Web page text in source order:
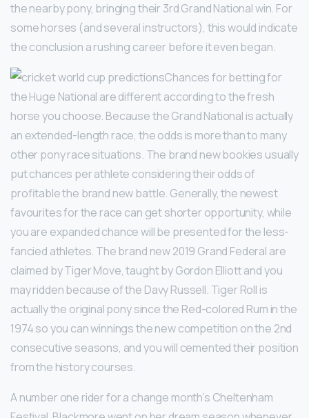
the nearby pony, bringing their 3rd Grand National win. For
some horses (and several instructors), this would indicate
the conclusion a rushing career before it even began.
Chances for betting for
the Huge National are different according to the fresh
horse you choose. Because the Grand National is actually
an extended-length race, the odds is more than to many
other pony race situations. The brand new bookies usually
put chances per athlete considering their odds of
profitable the brand new battle. Generally, the newest
favourites for the race can get shorter opportunity, while
you are expanded chance will be presented for the less-
fancied athletes. The brand new 2019 Grand Federal are
claimed by Tiger Move, taught by Gordon Elliott and you
may ridden because of the Davy Russell. Tiger Roll is
actually the original pony since the Red-colored Rum in the
1974 so you can winnings the new competition on the 2nd
consecutive seasons, and you will cemented their position
from the history courses.
A number one rider for a change month’s Cheltenham